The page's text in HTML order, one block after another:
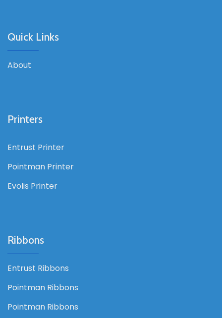
Quick Links
About
Printers
Entrust Printer
Pointman Printer
Evolis Printer
Ribbons
Entrust Ribbons
Pointman Ribbons
Pointman Ribbons